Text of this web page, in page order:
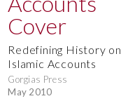
Redefining History
Islamic Accounts
Gorgias Press
May 2010